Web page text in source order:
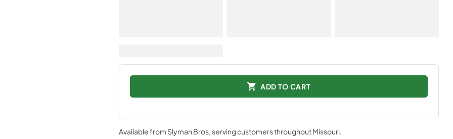
ADD TO CART
Available from Slyman Bros, serving customers throughoutMissouri.